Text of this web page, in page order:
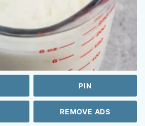
PIN
REMOVE ADS